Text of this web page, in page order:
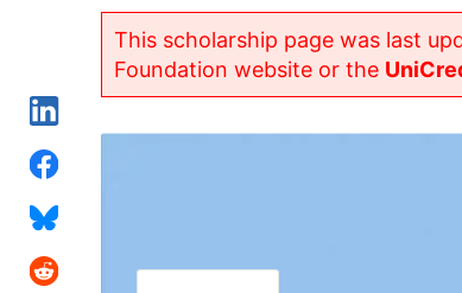
This scholarship page was last
Foundation website or the